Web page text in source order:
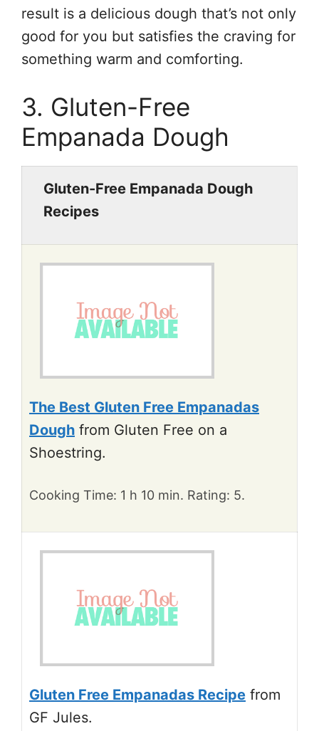
result is a delicious dough that’s not only
good for you but satisfies the craving for
something warm and comforting.
3. Gluten-Free
Empanada Dough
Gluten-Free Empanada Dough
Recipes
The Best Gluten Free Empanadas
Dough from Gluten Free on a
Shoestring.
Cooking Time: 1 h 10 min. Rating: 5.
Gluten Free Empanadas Recipe from
GF Jules.